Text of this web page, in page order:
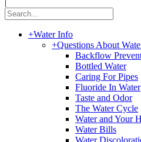
+Water Info
+Questions About
Backflow
Bottled Water
Caring For Pipes
Fluoride In Water
Taste and Odor
The Water Cycle
Water and Your
Water Bills
Water